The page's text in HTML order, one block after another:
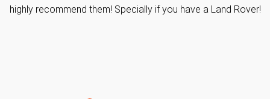
highly recommend them! Specially if you have a Land Rover!